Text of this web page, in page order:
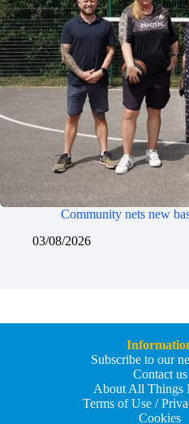
Community nets new
03/08/2026
Subscribe to our
Contact us
About All Things
Terms of Use /
Cookies